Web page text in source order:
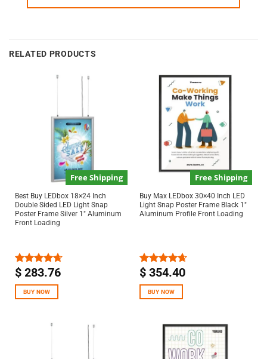
RELATED PRODUCTS
Free Shipping
Best Buy LEDbox 18×24 Inch
Double Sided LED Light Snap
Poster Frame Silver 1″ Aluminum
Front Loading
Rated4.67
$283.76
BUY NOW
Free Shipping
Buy Max LEDbox 30×40 Inch LED
Light Snap Poster Frame Black 1″
Aluminum Profile Front Loading
Rated4.67
$354.40
BUY NOW